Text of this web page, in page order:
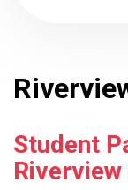
Student
Riverview